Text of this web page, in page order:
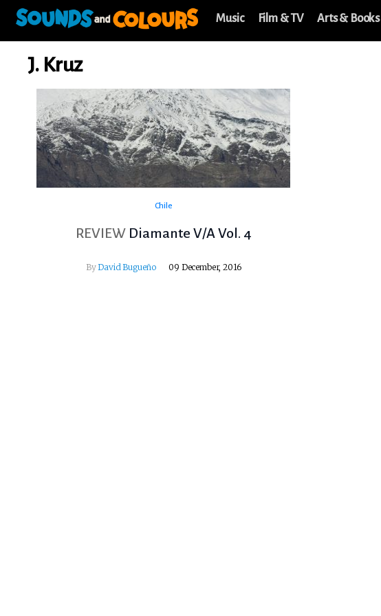
Music Film & TV Arts & Books
J. Kruz
Chile
REVIEW Diamante V​/​A Vol​. ​4
ByDavid Bugueño 09 December, 2016